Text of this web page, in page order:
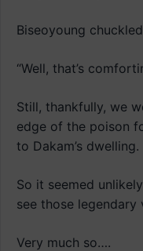
Biseoyoung
“Well, that’s
Still, thankfully, we
edge of the poison
to Dakam’s dwelling.
So it seemed
see those legendary
Very much so….